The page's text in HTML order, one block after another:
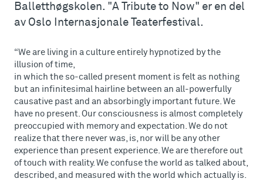
Balletthøgskolen. "A Tribute to Now" er en del
av Oslo Internasjonale Teaterfestival.
“We are living in a culture entirely hypnotized by the
illusion of time,
in which the so-called present moment is felt as nothing
but an infinitesimal hairline between an all-powerfully
causative past and an absorbingly important future. We
have no present. Our consciousness is almost completely
preoccupied with memory and expectation. We do not
realize that there never was, is, nor will be any other
experience than present experience. We are therefore out
of touch with reality. We confuse the world as talked about,
described, and measured with the world which actually is.